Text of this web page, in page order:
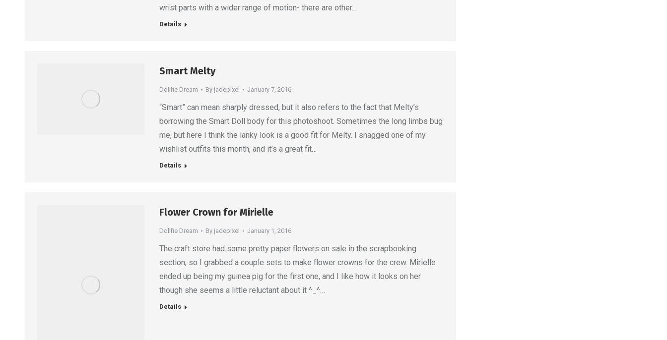
wrist parts with a wider range of motion- there are other…
Details
Smart Melty
Dollfie Dream By jadepixel January 7, 2016
“Smart” can mean sharply dressed, but it also refers to the fact that Melty’s
borrowing the Smart Doll body for this photoshoot. Sometimes the long limbs bug
me, but here I think the lanky look is a good fit for Melty. I snagged one of my
wishlist outfits this month, and it’s a great fit…
Details
Flower Crown for Mirielle
Dollfie Dream By jadepixel January 1, 2016
The craft store had some pretty paper flowers on sale in the scrapbooking
section, so I grabbed a couple sets to make flower crowns for the crew. Mirielle
ended up being my guinea pig for the first one, and I like how it looks on her
though she seems a little reluctant about it ^_^…
Details